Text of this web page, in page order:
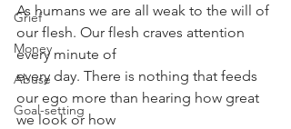
Grief
Money
Abuse
Goal-setting
As humans we are all weak to the will of
our flesh. Our flesh craves attention
every minute of
every day. There is nothing that feeds
our ego more than hearing how great
we look or how